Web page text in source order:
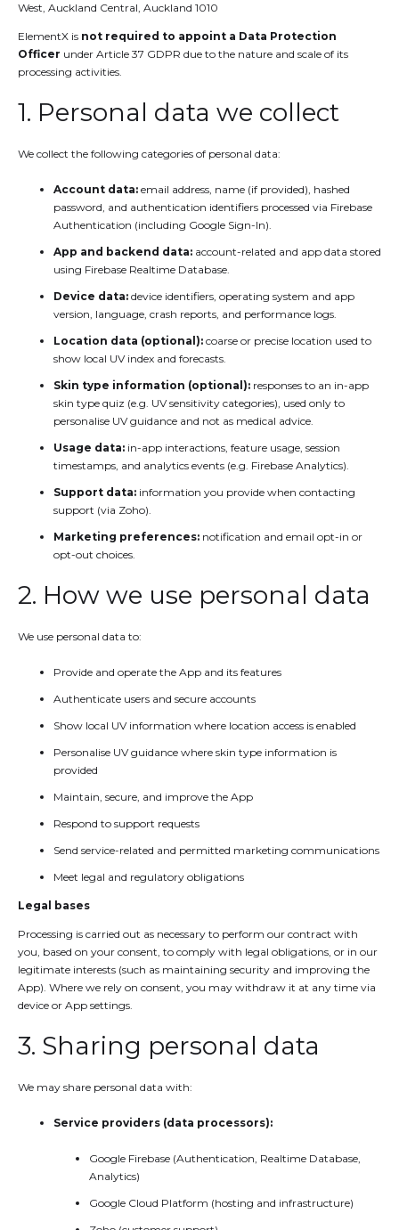
West, Auckland Central, Auckland 1010
ElementX is not required to appoint a Data Protection
Officer under Article 37 GDPR due to the nature and scale of its
processing activities.
1. Personal data we collect
We collect the following categories of personal data:
Account data: email address, name (if provided), hashed
password, and authentication identifiers processed via Firebase
Authentication (including Google Sign-In).
App and backend data: account-related and app data stored
using Firebase Realtime Database.
Device data: device identifiers, operating system and app
version, language, crash reports, and performance logs.
Location data (optional): coarse or precise location used to
show local UV index and forecasts.
Skin type information (optional): responses to an in-app
skin type quiz (e.g. UV sensitivity categories), used only to
personalise UV guidance and not as medical advice.
Usage data: in-app interactions, feature usage, session
timestamps, and analytics events (e.g. Firebase Analytics).
Support data: information you provide when contacting
support (via Zoho).
Marketing preferences: notification and email opt-in or
opt-out choices.
2. How we use personal data
We use personal data to:
Provide and operate the App and its features
Authenticate users and secure accounts
Show local UV information where location access is enabled
Personalise UV guidance where skin type information is
provided
Maintain, secure, and improve the App
Respond to support requests
Send service-related and permitted marketing communications
Meet legal and regulatory obligations
Legal bases
Processing is carried out as necessary to perform our contract with
you, based on your consent, to comply with legal obligations, or in our
legitimate interests (such as maintaining security and improving the
App). Where we rely on consent, you may withdraw it at any time via
device or App settings.
3. Sharing personal data
We may share personal data with:
Service providers (data processors):
Google Firebase (Authentication, Realtime Database,
Analytics)
Google Cloud Platform (hosting and infrastructure)